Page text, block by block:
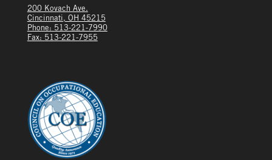
200 Kovach Ave.
Cincinnati, OH 45215
Phone: 513-221-7990
Fax: 513-221-7955